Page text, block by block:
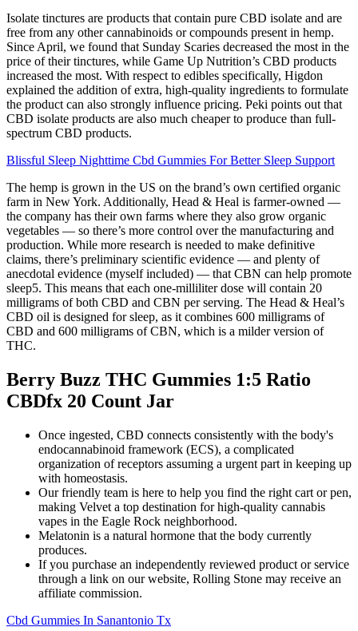
Isolate tinctures are products that contain pure CBD isolate and are
free from any other cannabinoids or compounds present in hemp.
Since April, we found that Sunday Scaries decreased the most in the
price of their tinctures, while Game Up Nutrition’s CBD products
increased the most. With respect to edibles specifically, Higdon
explained the addition of extra, high-quality ingredients to formulate
the product can also strongly influence pricing. Peki points out that
CBD isolate products are also much cheaper to produce than full-
spectrum CBD products.
Blissful Sleep Nighttime Cbd Gummies For Better Sleep Support
The hemp is grown in the US on the brand’s own certified organic
farm in New York. Additionally, Head & Heal is farmer-owned —
the company has their own farms where they also grow organic
vegetables — so there’s more control over the manufacturing and
production. While more research is needed to make definitive
claims, there’s preliminary scientific evidence — and plenty of
anecdotal evidence (myself included) — that CBN can help promote
sleep5. This means that each one-milliliter dose will contain 20
milligrams of both CBD and CBN per serving. The Head & Heal’s
CBD oil is designed for sleep, as it combines 600 milligrams of
CBD and 600 milligrams of CBN, which is a milder version of
THC.
Berry Buzz THC Gummies 1:5 Ratio
CBDfx 20 Count Jar
Once ingested, CBD connects consistently with the body's
endocannabinoid framework (ECS), a complicated
organization of receptors assuming a urgent part in keeping up
with homeostasis.
Our friendly team is here to help you find the right cart or pen,
making Velvet a top destination for high-quality cannabis
vapes in the Eagle Rock neighborhood.
Melatonin is a natural hormone that the body currently
produces.
If you purchase an independently reviewed product or service
through a link on our website, Rolling Stone may receive an
affiliate commission.
Cbd Gummies In Sanantonio Tx